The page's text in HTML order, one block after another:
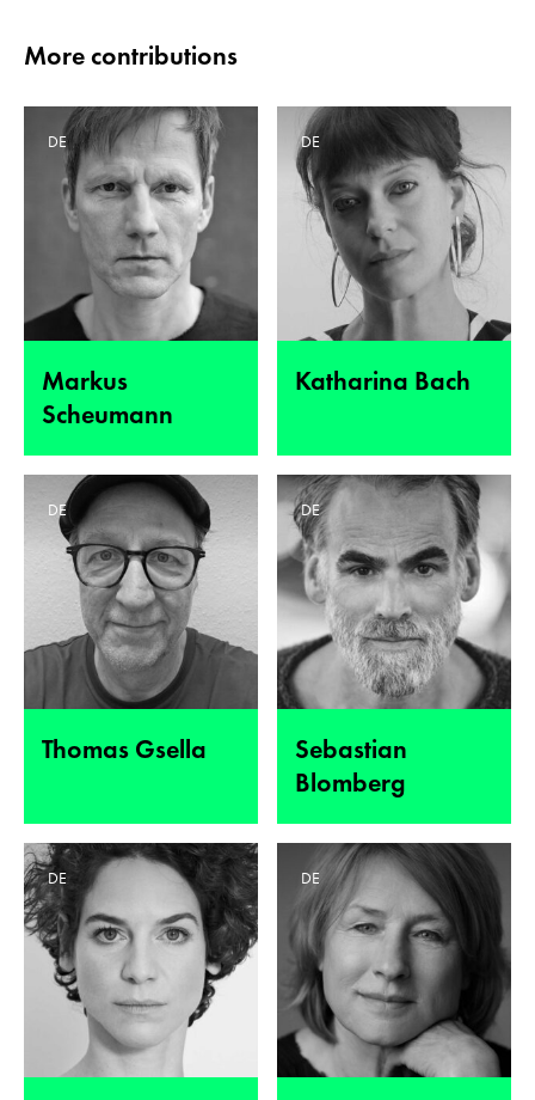
More contributions
Markus
Scheumann
DE
Katharina Bach
DE
Thomas Gsella
DE
Sebastian
Blomberg
DE
DE DE